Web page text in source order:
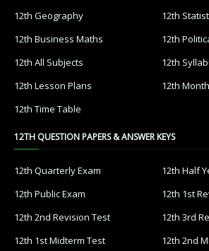
12th Geography
12th
12th Business Maths
12th
12th All Subjects
12th
12th Lesson Plans
12th
12th Time Table
12TH QUESTION PAPERS & ANSWER KEYS
12th Quarterly Exam
12th Half
12th Public Exam
12th 1st
12th 2nd Revision Test
12th 3rd
12th 1st Midterm Test
12th 2nd